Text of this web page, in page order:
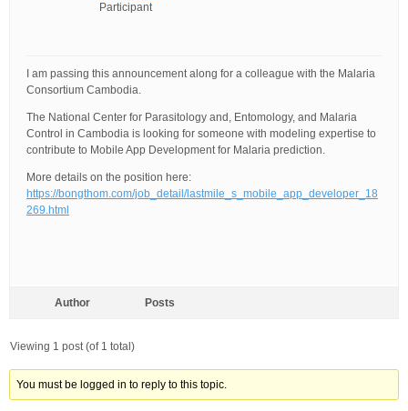
Participant
I am passing this announcement along for a colleague with the Malaria
Consortium Cambodia.
The National Center for Parasitology and, Entomology, and Malaria
Control in Cambodia is looking for someone with modeling expertise to
contribute to Mobile App Development for Malaria prediction.
More details on the position here:
https://bongthom.com/job_detail/lastmile_s_mobile_app_developer_18
269.html
Author Posts
Viewing 1 post (of 1 total)
You must be logged in to reply to this topic.